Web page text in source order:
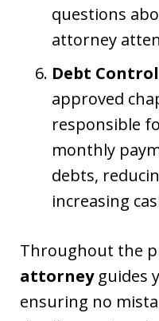
questions
attorney
Debt
approved
responsible
monthly
debts,
increasing
Throughout the
attorneyguides
ensuring no